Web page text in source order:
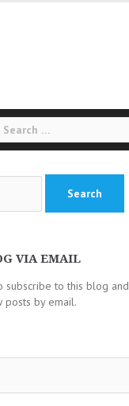
VIA EMAIL
subscribe to this blog and
by email.